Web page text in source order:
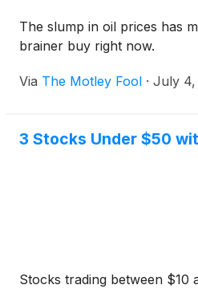
The slump in oil prices has
brainer buy right now.
Via The Motley Fool · July 4,
3 Stocks Under $50
Stocks trading between $10